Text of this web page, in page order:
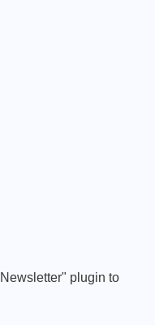
Newsletter" plugin to